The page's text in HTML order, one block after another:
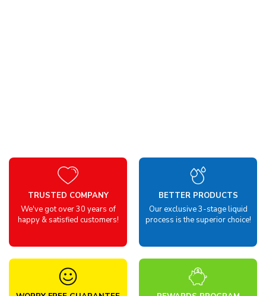
TRUSTED COMPANY
We've got over 30 years of
happy & satisfied customers!
BETTER PRODUCTS
Our exclusive 3-stage liquid
process is the superior choice!